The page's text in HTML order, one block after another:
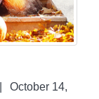
October 14,